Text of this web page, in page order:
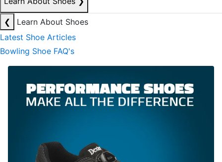
❮
Learn About Shoes
Latest Shoe Articles
Bowling Shoe FAQ's